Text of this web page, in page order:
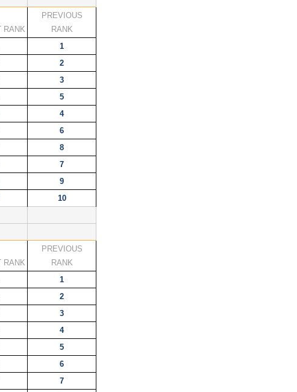
RANK
PREVIOUS
RANK
1
2
3
5
4
6
8
7
9
10
RANK
PREVIOUS
RANK
1
2
3
4
5
6
7